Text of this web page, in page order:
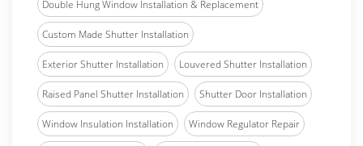
Double Hung Window Installation & Replacement
Custom Made Shutter Installation
Exterior Shutter Installation Louvered Shutter Installation
Raised Panel Shutter Installation Shutter Door Installation
Window Insulation Installation Window Regulator Repair